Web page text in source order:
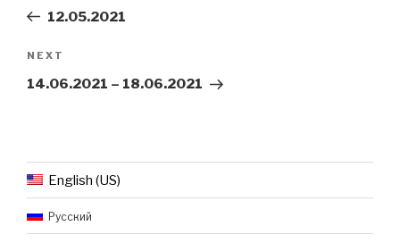
Post12.05.2021
Next
Post
NEXT
14.06.2021 – 18.06.2021
English (US)
Русский